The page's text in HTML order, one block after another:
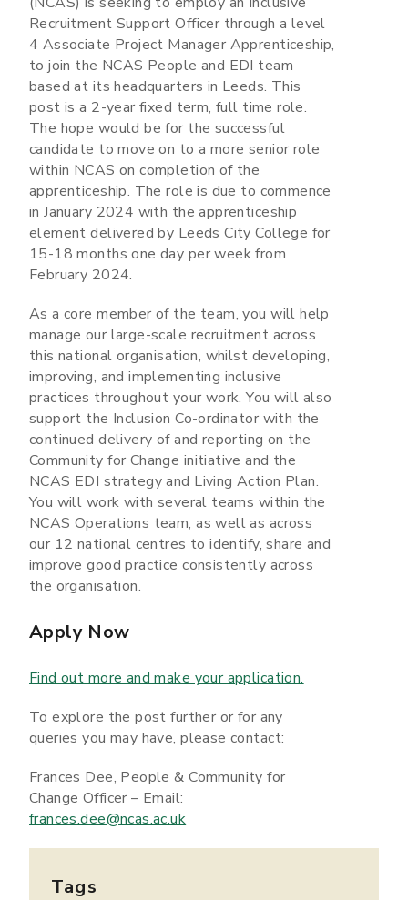
Recruitment Support Officer through a level
4 Associate Project Manager Apprenticeship,
to join the NCAS People and EDI team
based at its headquarters in Leeds. This
post is a 2-year fixed term, full time role.
The hope would be for the successful
candidate to move on to a more senior role
within NCAS on completion of the
apprenticeship. The role is due to commence
in January 2024 with the apprenticeship
element delivered by Leeds City College for
15-18 months one day per week from
February 2024.
As a core member of the team, you will help
manage our large-scale recruitment across
this national organisation, whilst developing,
improving, and implementing inclusive
practices throughout your work. You will also
support the Inclusion Co-ordinator with the
continued delivery of and reporting on the
Community for Change initiative and the
NCAS EDI strategy and Living Action Plan.
You will work with several teams within the
NCAS Operations team, as well as across
our 12 national centres to identify, share and
improve good practice consistently across
the organisation.
Apply Now
Find out more and make your application.
To explore the post further or for any
queries you may have, please contact:
Frances Dee, People & Community for
Change Officer – Email:
frances.dee@ncas.ac.uk
Tags